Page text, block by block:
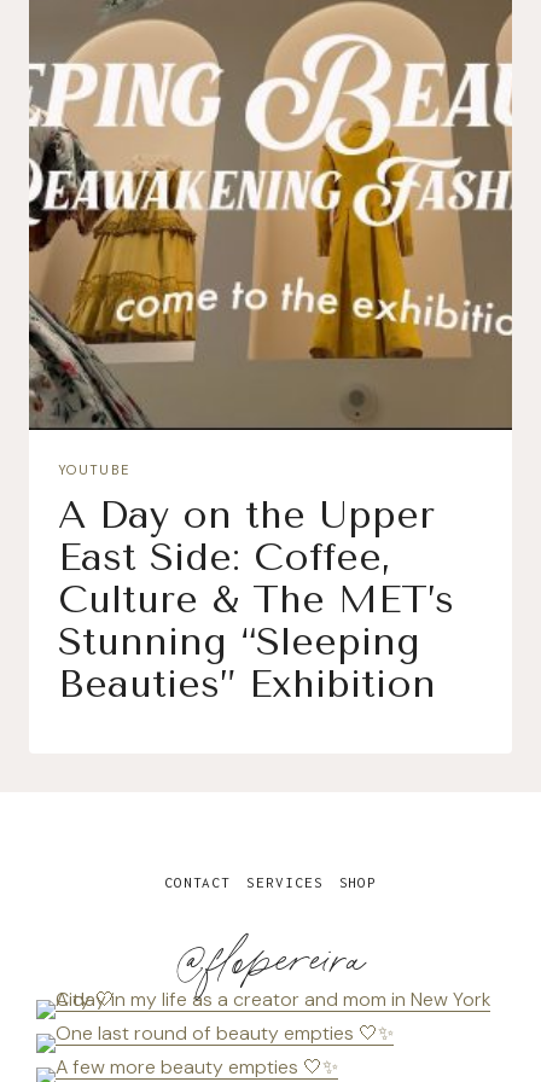
YOUTUBE
A Day on the Upper
East Side: Coffee,
Culture & The MET’s
Stunning “Sleeping
Beauties” Exhibition
@flopereira
CONTACT SERVICES SHOP